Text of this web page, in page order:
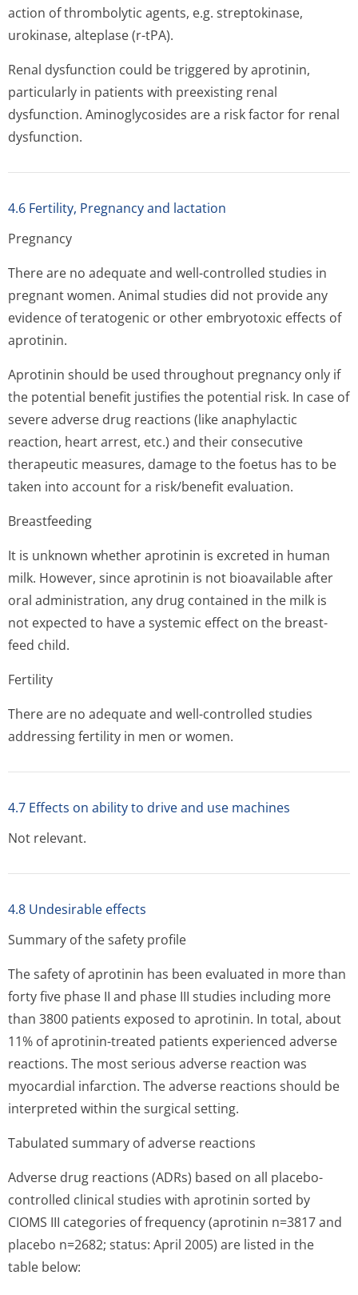
action of thrombolytic agents, e.g. streptokinase,
urokinase, alteplase (r-tPA).
Renal dysfunction could be triggered by aprotinin,
particularly in patients with preexisting renal
dysfunction. Aminoglycosides are a risk factor for renal
dysfunction.
4.6 Fertility, Pregnancy and lactation
Pregnancy
There are no adequate and well-controlled studies in
pregnant women. Animal studies did not provide any
evidence of teratogenic or other embryotoxic effects of
aprotinin.
Aprotinin should be used throughout pregnancy only if
the potential benefit justifies the potential risk. In case of
severe adverse drug reactions (like anaphylactic
reaction, heart arrest, etc.) and their consecutive
therapeutic measures, damage to the foetus has to be
taken into account for a risk/benefit evaluation.
Breastfeeding
It is unknown whether aprotinin is excreted in human
milk. However, since aprotinin is not bioavailable after
oral administration, any drug contained in the milk is
not expected to have a systemic effect on the breast-
feed child.
Fertility
There are no adequate and well-controlled studies
addressing fertility in men or women.
4.7 Effects on ability to drive and use machines
Not relevant.
4.8 Undesirable effects
Summary of the safety profile
The safety of aprotinin has been evaluated in more than
forty five phase II and phase III studies including more
than 3800 patients exposed to aprotinin. In total, about
11% of aprotinin-treated patients experienced adverse
reactions. The most serious adverse reaction was
myocardial infarction. The adverse reactions should be
interpreted within the surgical setting.
Tabulated summary of adverse reactions
Adverse drug reactions (ADRs) based on all placebo-
controlled clinical studies with aprotinin sorted by
CIOMS III categories of frequency (aprotinin n=3817 and
placebo n=2682; status: April 2005) are listed in the
table below: